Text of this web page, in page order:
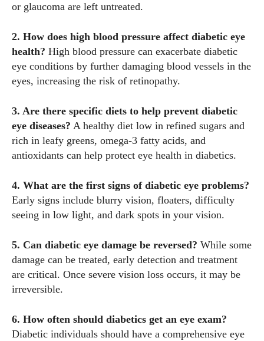
or glaucoma are left untreated.
2. How does high blood pressure affect diabetic eye
health? High blood pressure can exacerbate diabetic
eye conditions by further damaging blood vessels in the
eyes, increasing the risk of retinopathy.
3. Are there specific diets to help prevent diabetic
eye diseases? A healthy diet low in refined sugars and
rich in leafy greens, omega-3 fatty acids, and
antioxidants can help protect eye health in diabetics.
4. What are the first signs of diabetic eye problems?
Early signs include blurry vision, floaters, difficulty
seeing in low light, and dark spots in your vision.
5. Can diabetic eye damage be reversed? While some
damage can be treated, early detection and treatment
are critical. Once severe vision loss occurs, it may be
irreversible.
6. How often should diabetics get an eye exam?
Diabetic individuals should have a comprehensive eye